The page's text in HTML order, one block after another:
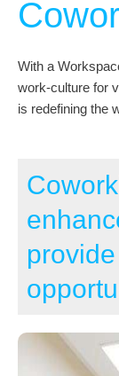
With a
work-culture for
is redefining the